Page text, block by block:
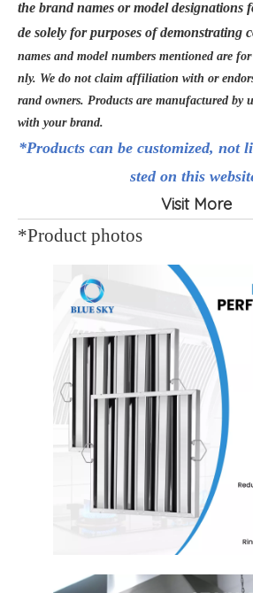
the brand names or model designations
de solely for purposes of demonstrating
names and model numbers mentioned are
nly. We do not claim affiliation with or
rand owners. Products are manufactured by
with your brand.
*Products can be customized, not
sted on this
Visit More
*Product photos